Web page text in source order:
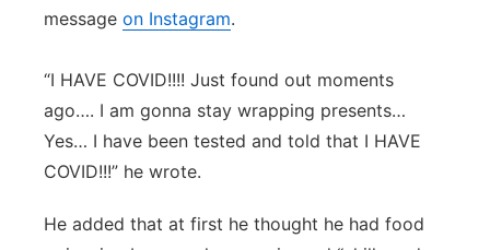
Sandhills
message on Instagram.
“I HAVE COVID!!!! Just found out moments
ago…. I am gonna stay wrapping presents…
Yes… I have been tested and told that I HAVE
COVID!!!” he wrote.
He added that at first he thought he had food